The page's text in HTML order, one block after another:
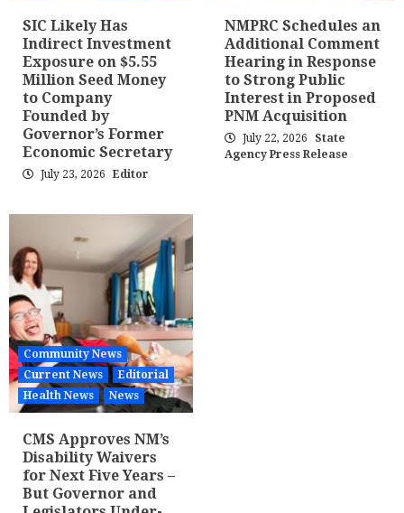
SIC Likely Has
Indirect Investment
Exposure on $5.55
Million Seed Money
to Company
Founded by
Governor’s Former
Economic Secretary
July 23, 2026 Editor
NMPRC Schedules an
Additional Comment
Hearing in Response
to Strong Public
Interest in Proposed
PNM Acquisition
July 22, 2026
State
Agency Press Release
Community News
Current News
Editorial
Health News
News
CMS Approves NM’s
Disability Waivers
for Next Five Years –
But Governor and